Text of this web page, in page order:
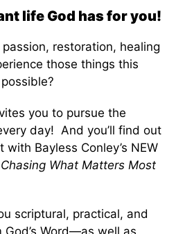
life God has for you!
restoration, healing
those things this
you to pursue the
day! And you’ll find out
Bayless Conley’s NEW
What Matters Most
scriptural, practical, and
Word—as well as